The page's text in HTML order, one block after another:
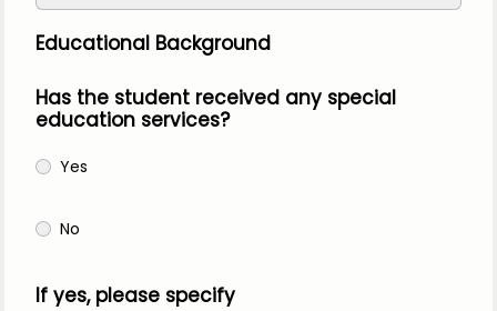
Educational Background
Has the student received any special
education services?
Yes
No
If yes, please specify